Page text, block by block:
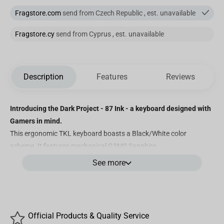
Fragstore.com send from Czech Republic , est. unavailable
Fragstore.cy send from Cyprus , est. unavailable
Description Features Reviews
Introducing the Dark Project - 87 Ink - a keyboard designed with
Gamers in mind.
This ergonomic TKL keyboard boasts a Black/White color
scheme. It features mechanical G3MS Sapphire
switches with double-shot PBT (QWERTZ+Y) keycaps, 100%
Features
See more
Official Products & Quality Service